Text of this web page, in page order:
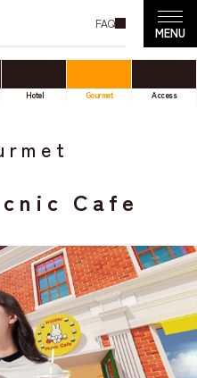
FAQ
Hotel Gourmet Access
Cafe